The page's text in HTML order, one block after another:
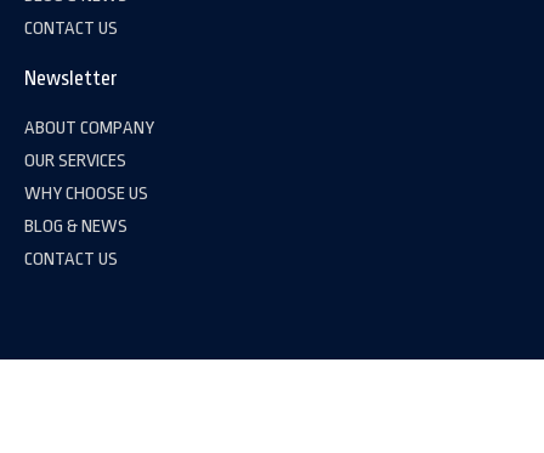
CONTACT US
Newsletter
ABOUT COMPANY
OUR SERVICES
WHY CHOOSE US
BLOG & NEWS
CONTACT US